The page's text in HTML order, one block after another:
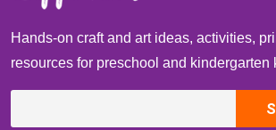
Hands-on craft and art ideas, activities,
resources for preschool and kindergarten